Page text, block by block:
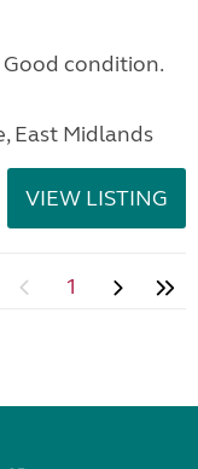
Good condition.
East Midlands
VIEW LISTING
1